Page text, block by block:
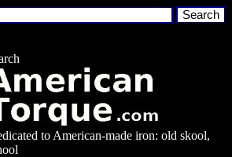
to American-made iron: old skool,